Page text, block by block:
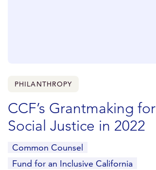
PHILANTHROPY
CCF’s Grantmaking for
Social Justice in 2022
Common Counsel
Fund for an Inclusive California